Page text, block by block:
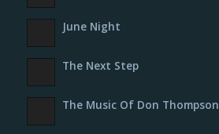
June Night
The Next Step
The Music Of Don Thompson